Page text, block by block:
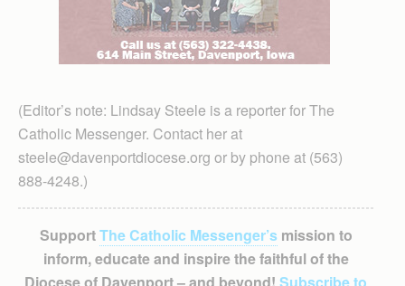
(Editor’s note: Lindsay Steele is a reporter for The
Catholic Messenger. Contact her at
steele@davenportdiocese.org or by phone at (563)
888-4248.)
SupportThe Catholic Messenger’smission to
inform, educate and inspire the faithful of the
Diocese of Davenport – and beyond! Subscribe to